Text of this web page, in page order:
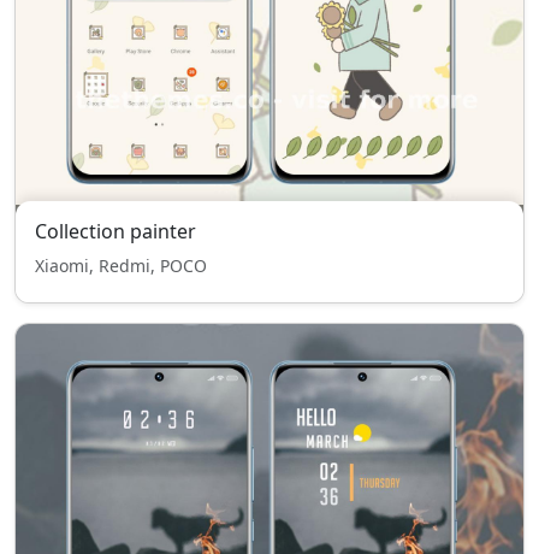
Collection painter
Xiaomi, Redmi, POCO